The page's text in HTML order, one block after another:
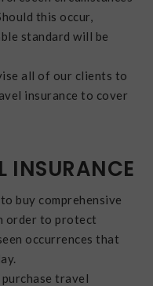
this occur,
standard will be
all of our clients to
insurance to cover
INSURANCE
buy comprehensive
order to protect
occurrences that
travel